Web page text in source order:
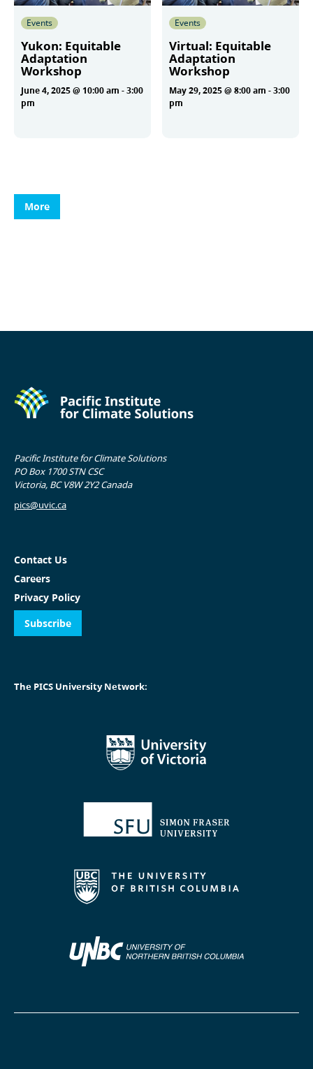
Events
Yukon: Equitable
Adaptation
Workshop
June 4, 2025 @ 10:00 am -3:00
pm
Events
Virtual: Equitable
Adaptation
Workshop
May 29, 2025 @ 8:00 am -3:00
pm
More
Pacific Institute for Climate Solutions
PO Box 1700 STN CSC
Victoria, BC V8W 2Y2 Canada
pics@uvic.ca
Contact Us
Careers
Privacy Policy
Subscribe
The PICS University Network: